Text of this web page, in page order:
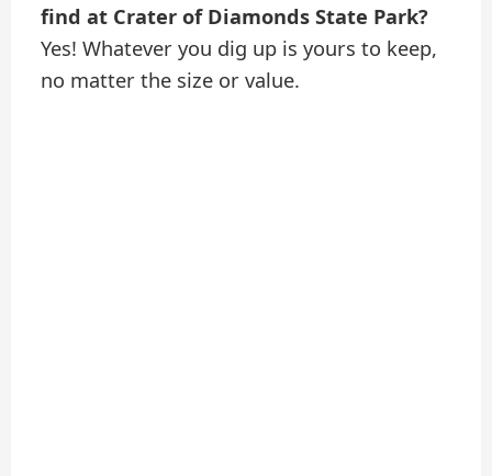
find at Crater of Diamonds State Park?
Yes! Whatever you dig up is yours to keep,
no matter the size or value.